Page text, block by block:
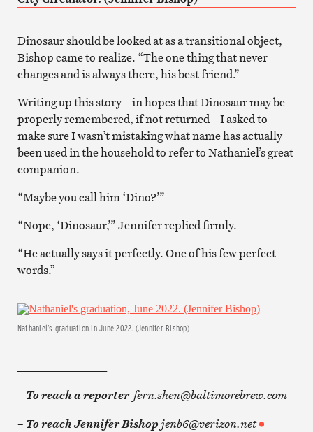
Dinosaur should be looked at as a transitional object,
Bishop came to realize. “The one thing that never
changes and is always there, his best friend.”
Writing up this story – in hopes that Dinosaur may be
properly remembered, if not returned – I asked to
make sure I wasn’t mistaking what name has actually
been used in the household to refer to Nathaniel’s great
companion.
“Maybe you call him ‘Dino?’”
“Nope, ‘Dinosaur,’” Jennifer replied firmly.
“He actually says it perfectly. One of his few perfect
words.”
Nathaniel’s graduation in June 2022. (Jennifer Bishop)
– To reach a reporter fern.shen@baltimorebrew.com
– To reach Jennifer Bishopjenb6@verizon.net